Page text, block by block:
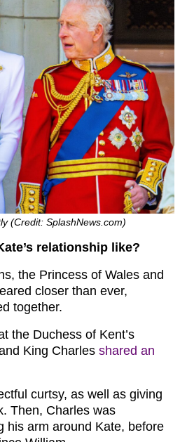
(Credit: SplashNews.com)
relationship like?
the Princess of Wales and
closer than ever,
together.
the Duchess of Kent’s
King Charles shared an
curtsy, as well as giving
Then, Charles was
his arm around Kate, before